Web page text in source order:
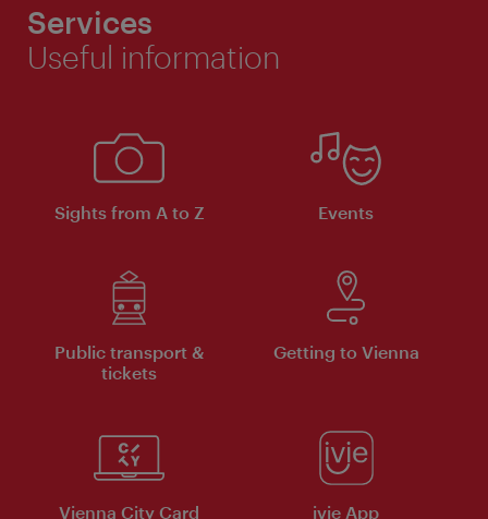
Services
Useful information
Sights from A to Z Events
Public transport &
tickets
Getting to Vienna
Vienna City Card ivie App